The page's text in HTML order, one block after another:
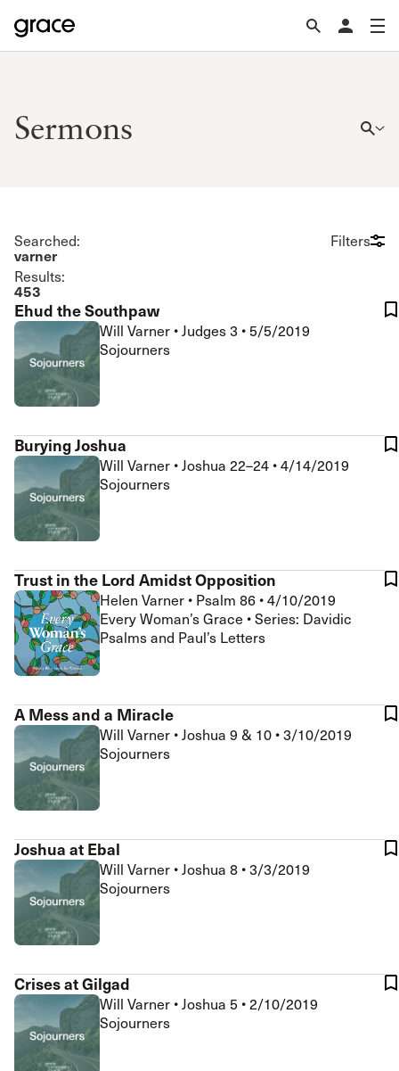
Sermons
Searched:
varner
Results:
453
Filters
Ehud the Southpaw
Will Varner •Judges 3 • 5/5/2019
Sojourners
Burying Joshua
Will Varner •Joshua 22–24 •4/14/2019
Sojourners
Trust in the Lord Amidst Opposition
Helen Varner • Psalm 86 •4/10/2019
Every Woman’s Grace • Series: Davidic
Psalms and Paul’s Letters
A Mess and a Miracle
Will Varner •Joshua 9 & 10 •3/10/2019
Sojourners
Joshua at Ebal
Will Varner •Joshua 8 •3/3/2019
Sojourners
Crises at Gilgad
Will Varner •Joshua 5 •2/10/2019
Sojourners